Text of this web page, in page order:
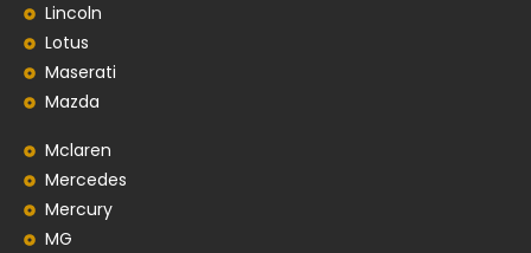
Lincoln
Lotus
Maserati
Mazda
Mclaren
Mercedes
Mercury
MG